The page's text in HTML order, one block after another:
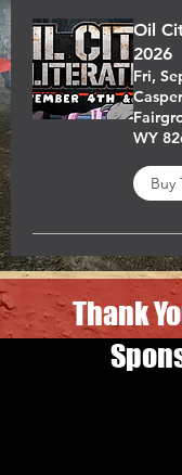
Oil
2026
Fri,
WY
Buy
Thank